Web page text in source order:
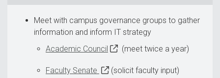
Meet with campus governance groups to gather
information and inform IT strategy
Academic Council
(meet twice a year)
Faculty Senate (solicit faculty input)